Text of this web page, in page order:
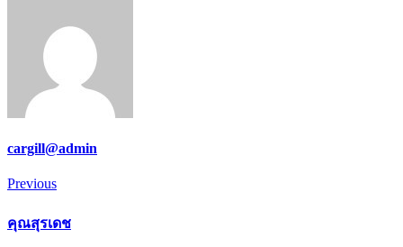
cargill@admin
Post
Previous
Previous
คุณสุรเดช